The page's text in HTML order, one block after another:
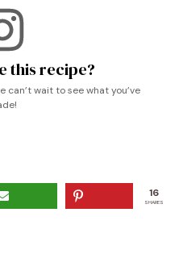
this recipe?
wait to see what you’ve
16
SHARES